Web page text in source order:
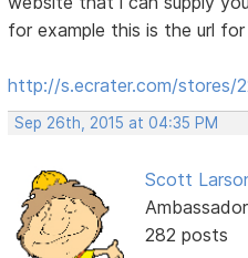
for example this is the url for
http://s.ecrater.com/stores/
Sep 26th, 2015 at 04:35 PM
Scott
Ambassador
282 posts